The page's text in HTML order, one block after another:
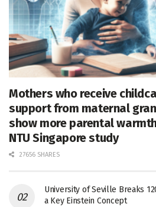
Mothers who receive
support from maternal
show more parental
NTU Singapore study
27656 SHARES
University of Seville Breaks
a Key Einstein Concept